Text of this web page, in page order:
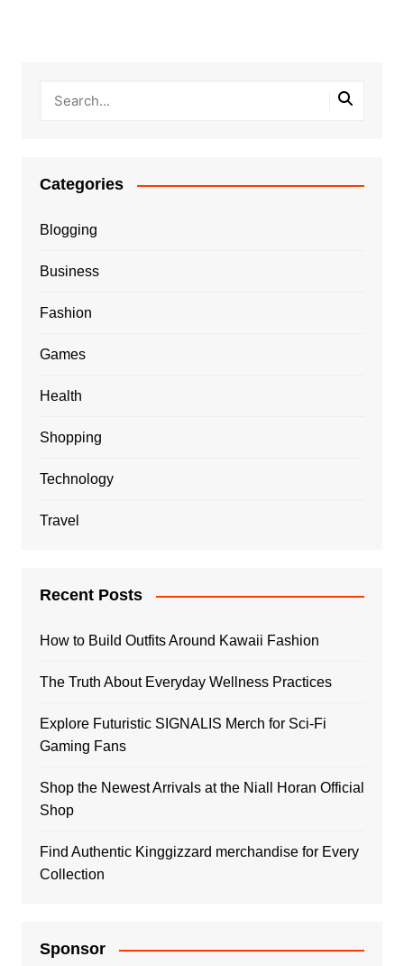
Categories
Blogging
Business
Fashion
Games
Health
Shopping
Technology
Travel
Recent Posts
How to Build Outfits Around Kawaii Fashion
The Truth About Everyday Wellness Practices
Explore Futuristic SIGNALIS Merch for Sci-Fi
Gaming Fans
Shop the Newest Arrivals at the Niall Horan Official
Shop
Find Authentic Kinggizzard merchandise for Every
Collection
Sponsor